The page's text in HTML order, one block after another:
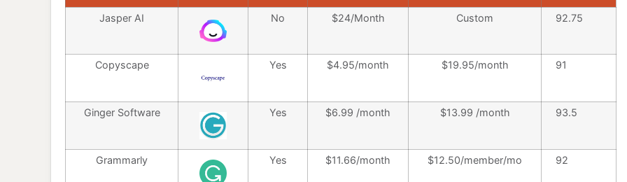
Jasper AI No $24/Month Custom 92.75
Copyscape Yes $4.95/month $19.95/month 91
Ginger Software Yes $6.99 /month $13.99 /month 93.5
Grammarly Yes $11.66/month $12.50/member/mo 92